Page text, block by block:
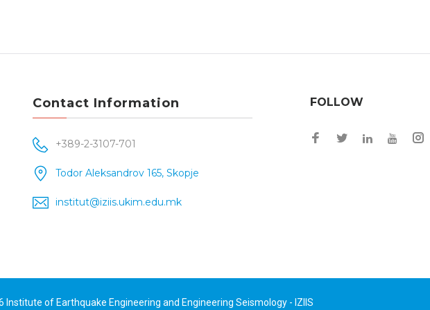
Contact Information
+389-2-3107-701
Todor Aleksandrov 165, Skopje
institut@iziis.ukim.edu.mk
FOLLOW
Institute of Earthquake Engineering and Engineering Seismology - IZIIS